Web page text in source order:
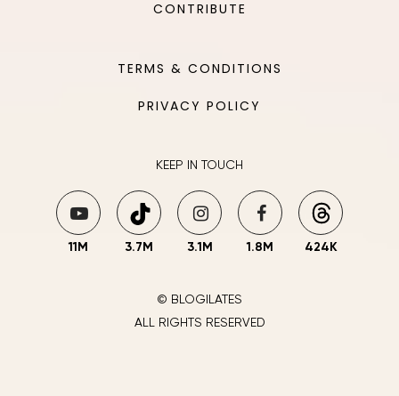
CONTRIBUTE
TERMS & CONDITIONS
PRIVACY POLICY
KEEP IN TOUCH
11M 3.7M 3.1M 1.8M 424K
© BLOGILATES
ALL RIGHTS RESERVED